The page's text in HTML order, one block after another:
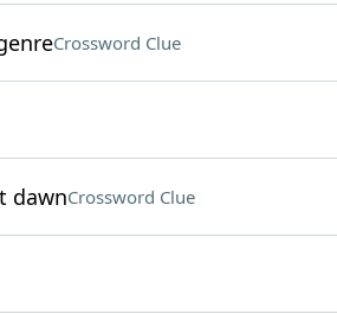
Crossword Clue
dawnCrossword Clue